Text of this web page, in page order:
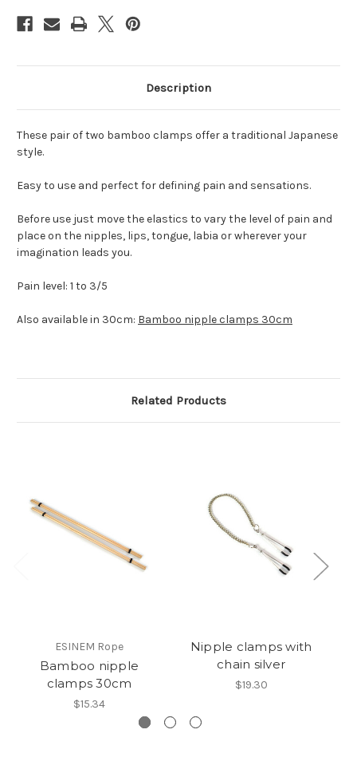
Description
These pair of two bamboo clamps offer a traditional Japanese
style.
Easy to use and perfect for defining pain and sensations.
Before use just move the elastics to vary the level of pain and
place on the nipples, lips, tongue, labia or wherever your
imagination leads you.
Pain level: 1 to 3/5
Also available in 30cm: Bamboo nipple clamps 30cm
Related Products
ESINEM Rope
Bamboo nipple
clamps 30cm
$15.34
Nipple clamps with
chain silver
$19.30